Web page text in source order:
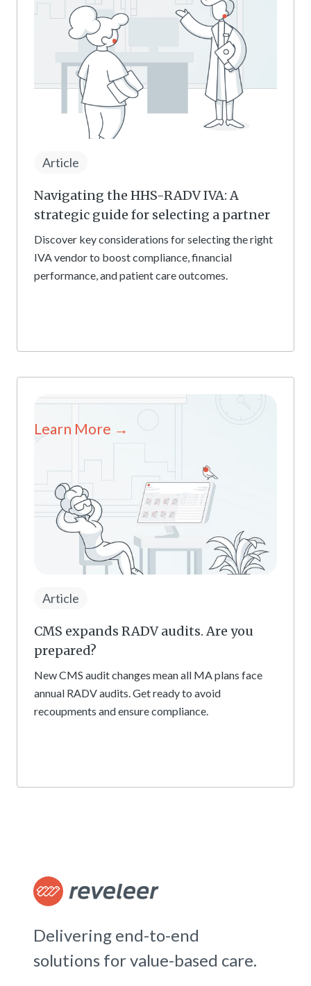
Article
Navigating the HHS-RADV IVA: A
strategic guide for selecting a partner
Discover key considerations for selecting the right
IVA vendor to boost compliance, financial
performance, and patient care outcomes.
Article
CMS expands RADV audits. Are you
prepared?
New CMS audit changes mean all MA plans face
annual RADV audits. Get ready to avoid
recoupments and ensure compliance.
Learn More →
Delivering end-to-end
solutions for value-based care.